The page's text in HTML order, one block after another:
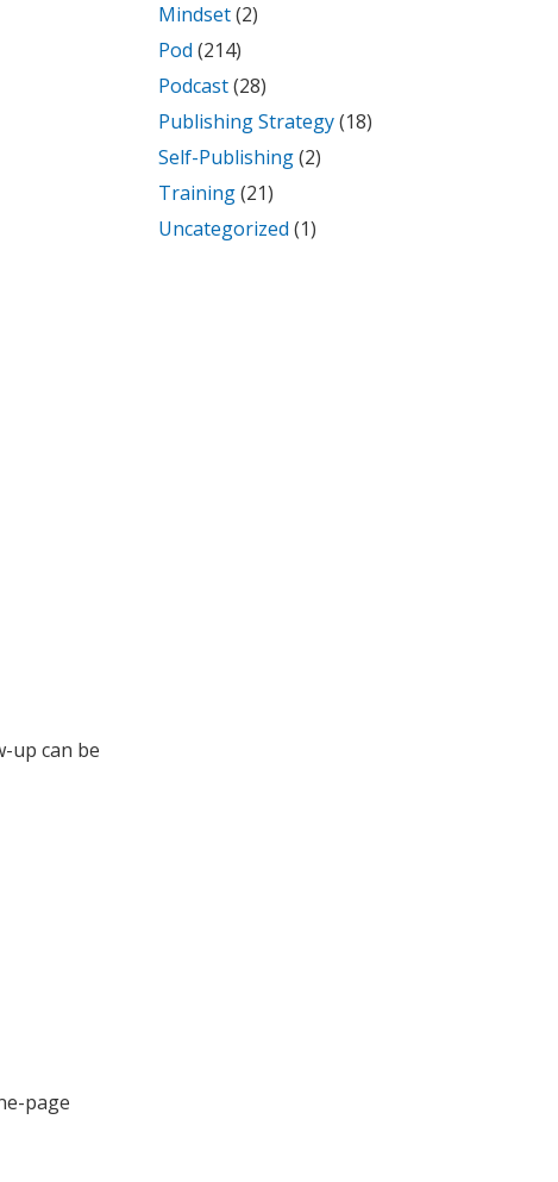
up can be
page
Mindset(2)
Pod (214)
Podcast(28)
Publishing Strategy(18)
Self-Publishing(2)
Training(21)
Uncategorized (1)